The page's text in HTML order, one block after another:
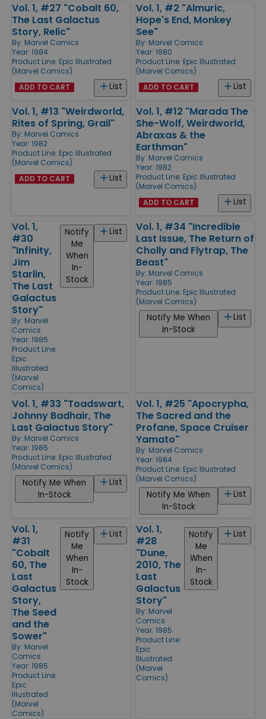
Vol. 1, #27 "Cobalt 60,
The Last Galactus
Story, Relic"
By: Marvel Comics
Year: 1984
Product Line: Epic Illustrated
(Marvel Comics)
List
ADD TO CART
Vol. 1, #2 "Almuric,
Hope's End, Monkey
See"
By: Marvel Comics
Year: 1980
Product Line: Epic Illustrated
(Marvel Comics)
List
ADD TO CART
Vol. 1, #13 "Weirdworld,
Rites of Spring, Grail"
By: Marvel Comics
Year: 1982
Product Line: Epic Illustrated
(Marvel Comics)
List
ADD TO CART
Vol. 1, #12 "Marada The
She-Wolf, Weirdworld,
Abraxas & the
Earthman"
By: Marvel Comics
Year: 1982
Product Line: Epic Illustrated
(Marvel Comics)
List
ADD TO CART
Vol. 1,
#30
"Infinity,
Jim
Starlin,
The Last
Galactus
Story"
By: Marvel
Comics
Year: 1985
Product Line:
Epic
Illustrated
(Marvel
Comics)
List
Notify
Me
When
In-
Stock
Vol. 1, #34 "Incredible
Last Issue, The Return of
Cholly and Flytrap, The
Beast"
By: Marvel Comics
Year: 1985
Product Line: Epic Illustrated
(Marvel Comics)
List
Notify Me When
In-Stock
Vol. 1, #33 "Toadswart,
Johnny Badhair, The
Last Galactus Story"
By: Marvel Comics
Year: 1985
Product Line: Epic Illustrated
(Marvel Comics)
List
Notify Me When
In-Stock
Vol. 1, #25 "Apocrypha,
The Sacred and the
Profane, Space Cruiser
Yamato"
By: Marvel Comics
Year: 1984
Product Line: Epic Illustrated
(Marvel Comics)
List
Notify Me When
In-Stock
Vol. 1,
#31
"Cobalt
60, The
Last
Galactus
Story,
The Seed
and the
Sower"
By: Marvel
Comics
Year: 1985
Product Line:
Epic
Illustrated
(Marvel
Comics)
List
Notify
Me
When
In-
Stock
Vol. 1,
#28
"Dune,
2010, The
Last
Galactus
Story"
By: Marvel
Comics
Year: 1985
Product Line:
Epic
Illustrated
(Marvel
Comics)
List
Notify
Me
When
In-
Stock